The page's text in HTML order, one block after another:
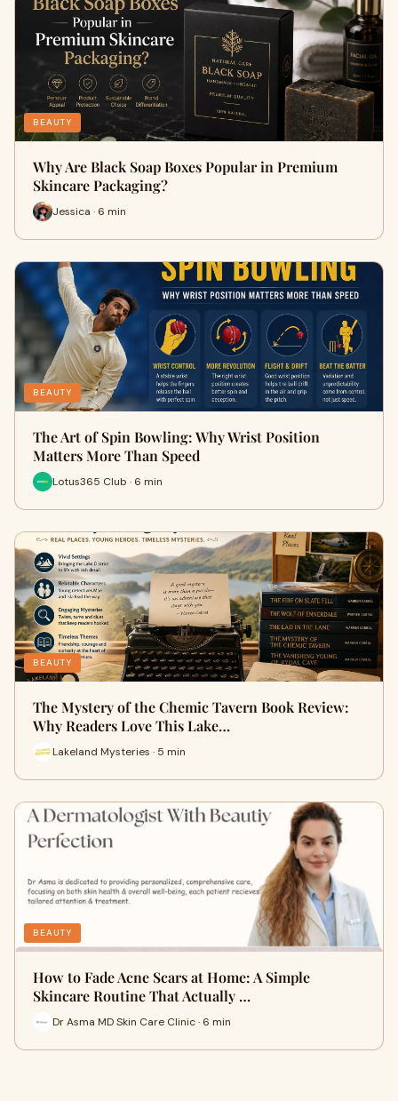
BEAUTY
Why Are Black Soap Boxes Popular in Premium
Skincare Packaging?
Jessica · 6 min
BEAUTY
The Art of Spin Bowling: Why Wrist Position
Matters More Than Speed
Lotus365 Club · 6 min
BEAUTY
The Mystery of the Chemic Tavern Book Review:
Why Readers Love This Lake…
Lakeland Mysteries · 5 min
BEAUTY
How to Fade Acne Scars at Home: A Simple
Skincare Routine That Actually …
Dr Asma MD Skin Care Clinic · 6 min